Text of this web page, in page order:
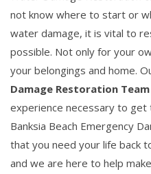
not know where to start or
water damage, it is vital to
possible. Not only for your
your belongings and home.
Damage Restoration Team
experience necessary to
Banksia Beach Emergency
that you need your life back
and we are here to help